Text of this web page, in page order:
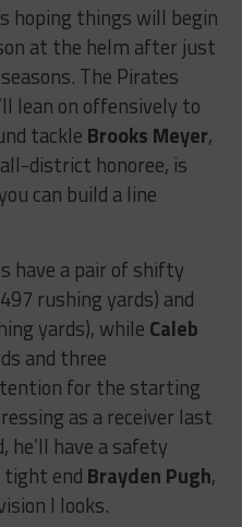
hoping things will begin
at the helm after just
The Pirates
lean on offensively to
tackle Brooks Meyer,
district honoree, is
can build a line
have a pair of shifty
rushing yards) and
yards), while Caleb
and three
for the starting
as a receiver last
he’ll have a safety
tight end Brayden Pugh,
I looks.